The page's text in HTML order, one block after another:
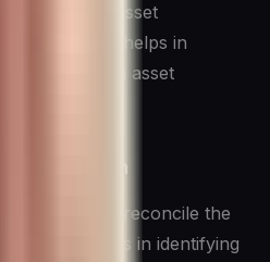
policies for asset
This helps in
efficiency in asset
assets and reconcile the
This helps in identifying